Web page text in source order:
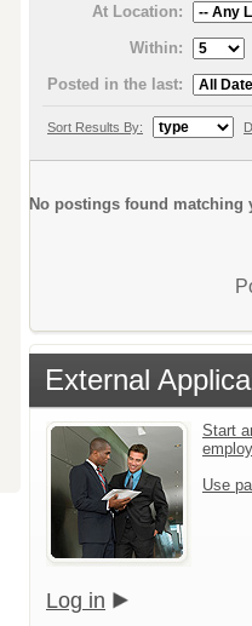
At Location:
Within:
Posted in the last:
Sort Results By:
No postings found matching
External
Start
Use
Log in